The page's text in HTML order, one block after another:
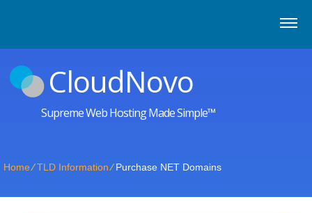
CloudNovo
Supreme Web Hosting Made Simple™
Home⁄TLD Information⁄Purchase NET Domains